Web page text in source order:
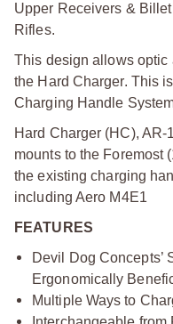
Upper Receivers &
Rifles.
This design allows optic
the Hard Charger. This
Charging Handle
Hard Charger (HC),
mounts to the Foremost
the existing charging
including Aero M4E1
FEATURES
Devil Dog Concepts’
Ergonomically
Multiple Ways to